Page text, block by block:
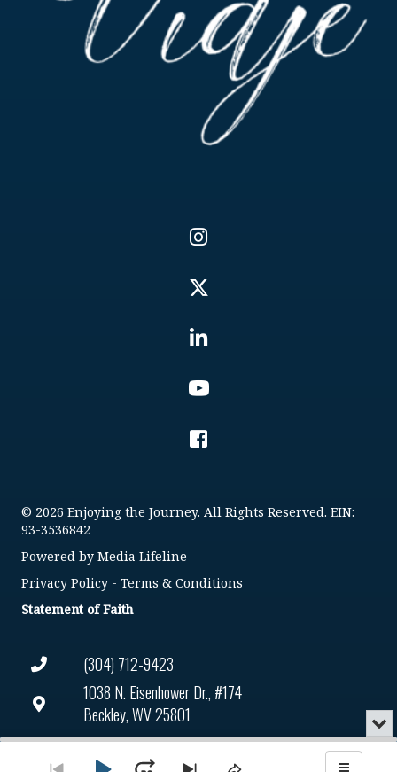
(304) 712-9423
1038 N. Eisenhower Dr., #174
Beckley, WV 25801
Connect@enjoyingthejourney.org
© 2026 Enjoying the Journey. All Rights Reserved. EIN:
93-3536842
Powered by Media Lifeline
Privacy Policy - Terms & Conditions
Statement of Faith
Audio
or